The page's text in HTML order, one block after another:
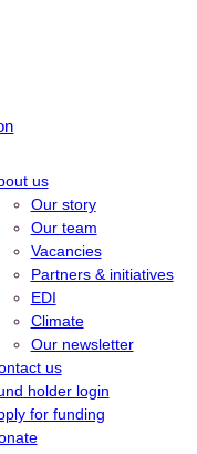
us
Our story
Our team
Vacancies
Partners & initiatives
EDI
Climate
Our newsletter
us
holder login
for funding